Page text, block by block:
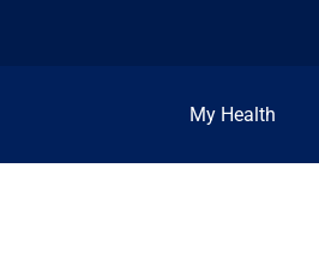
My Health